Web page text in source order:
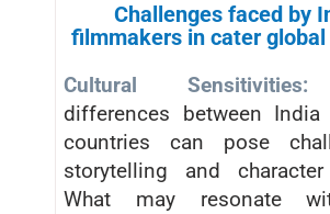
Challenges faced by
filmmakers in cater
Cultural Sensitivities:
differences between
countries can pose
storytelling and
What may resonate